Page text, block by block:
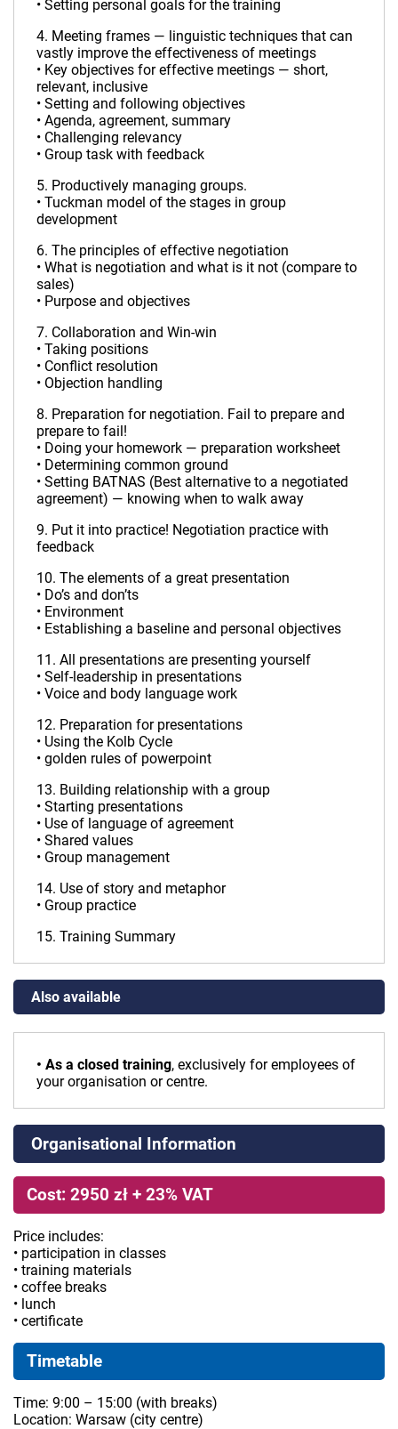
• Setting personal goals for the training
4. Meeting frames — linguistic techniques that can
vastly improve the effectiveness of meetings
• Key objectives for effective meetings — short,
relevant, inclusive
• Setting and following objectives
• Agenda, agreement, summary
• Challenging relevancy
• Group task with feedback
5. Productively managing groups.
• Tuckman model of the stages in group
development
6. The principles of effective negotiation
• What is negotiation and what is it not (compare to
sales)
• Purpose and objectives
7. Collaboration and Win-win
• Taking positions
• Conflict resolution
• Objection handling
8. Preparation for negotiation. Fail to prepare and
prepare to fail!
• Doing your homework — preparation worksheet
• Determining common ground
• Setting BATNAS (Best alternative to a negotiated
agreement) — knowing when to walk away
9. Put it into practice! Negotiation practice with
feedback
10. The elements of a great presentation
• Do’s and don’ts
• Environment
• Establishing a baseline and personal objectives
11. All presentations are presenting yourself
• Self-leadership in presentations
• Voice and body language work
12. Preparation for presentations
• Using the Kolb Cycle
• golden rules of powerpoint
13. Building relationship with a group
• Starting presentations
• Use of language of agreement
• Shared values
• Group management
14. Use of story and metaphor
• Group practice
15. Training Summary
Also available
• As a closed training, exclusively for employees of
your organisation or centre.
Organisational Information
Cost: 2950 zł + 23% VAT
Price includes:
• participation in classes
• training materials
• coffee breaks
• lunch
• certificate
Timetable
Time: 9:00 – 15:00 (with breaks)
Location: Warsaw (city centre)